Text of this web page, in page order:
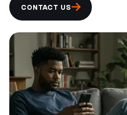
CONTACT US